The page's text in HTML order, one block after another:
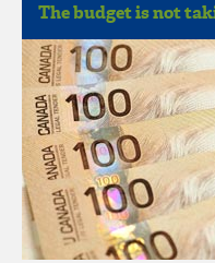
The budget is not